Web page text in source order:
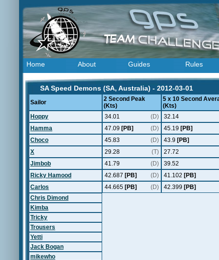
Home About Guides Rules
SA Speed Demons (SA, Australia) - 2012-03-01
Sailor
2 Second Peak
(Kts)
5 x 10 Second
(Kts)
Hoppy
34.01 (D)
32.14
Hamma
47.09 [PB] (D) 45.19 [PB]
Choco
45.83 (D) 43.9 [PB]
X
29.28 (T)
27.72
Jimbob
41.79 (D)
39.52
Ricky Hamood
42.687 [PB] (D) 41.102 [PB]
Carlos
44.665 [PB] (D) 42.399 [PB]
Chris Dimond
Kimba
Tricky
Trousers
Yetti
Jack Bogan
mikewho